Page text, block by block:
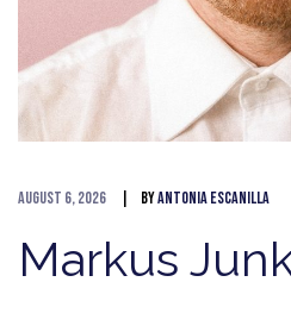
August 6, 2026 ByAntonia Escanilla
Markus